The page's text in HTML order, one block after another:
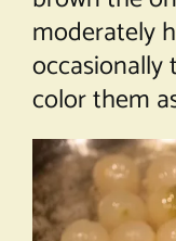
moderately
color them